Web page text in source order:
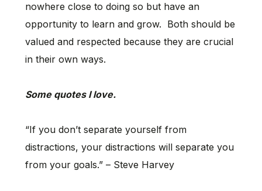
nowhere close to doing so but have an
opportunity to learn and grow. Both should be
valued and respected because they are crucial
in their own ways.
Some quotes I love.
“If you don’t separate yourself from
distractions, your distractions will separate you
from your goals.” – Steve Harvey